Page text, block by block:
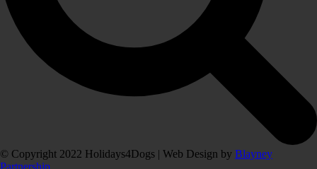
© Copyright 2022 Holidays4Dogs | Web Design by Blayney